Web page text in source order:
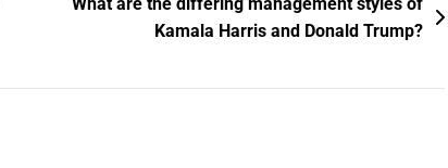
Kamala Harris and Donald Trump?